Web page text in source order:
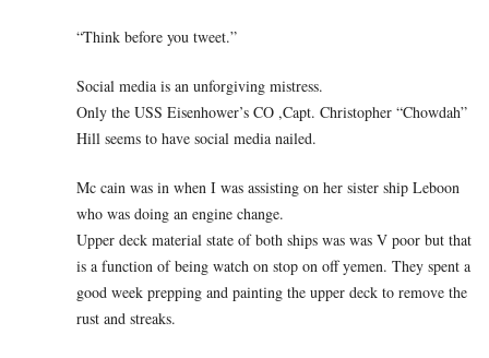
“Think before you tweet.”
Social media is an unforgiving mistress.
Only the USS Eisenhower’s CO ,Capt. Christopher “Chowdah”
Hill seems to have social media nailed.
Mc cain was in when I was assisting on her sister ship Leboon
who was doing an engine change.
Upper deck material state of both ships was was V poor but that
is a function of being watch on stop on off yemen. They spent a
good week prepping and painting the upper deck to remove the
rust and streaks.